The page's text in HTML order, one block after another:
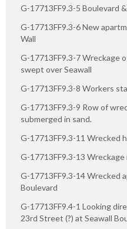
G-17713FF9.3-5 Boulevard
G-17713FF9.3-6 New
Wall
G-17713FF9.3-7 Wreckage
swept over Seawall
G-17713FF9.3-8 Workers
G-17713FF9.3-9 Row of
submerged in sand.
G-17713FF9.3-11 Wrecked
G-17713FF9.3-13
G-17713FF9.3-14 Wrecked
Boulevard
G-17713FF9.4-1 Looking
23rd Street (?) at Seawall